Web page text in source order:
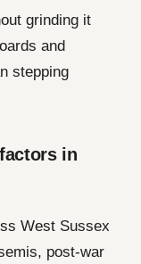
grinding it
and
stepping
in
West Sussex
post-war